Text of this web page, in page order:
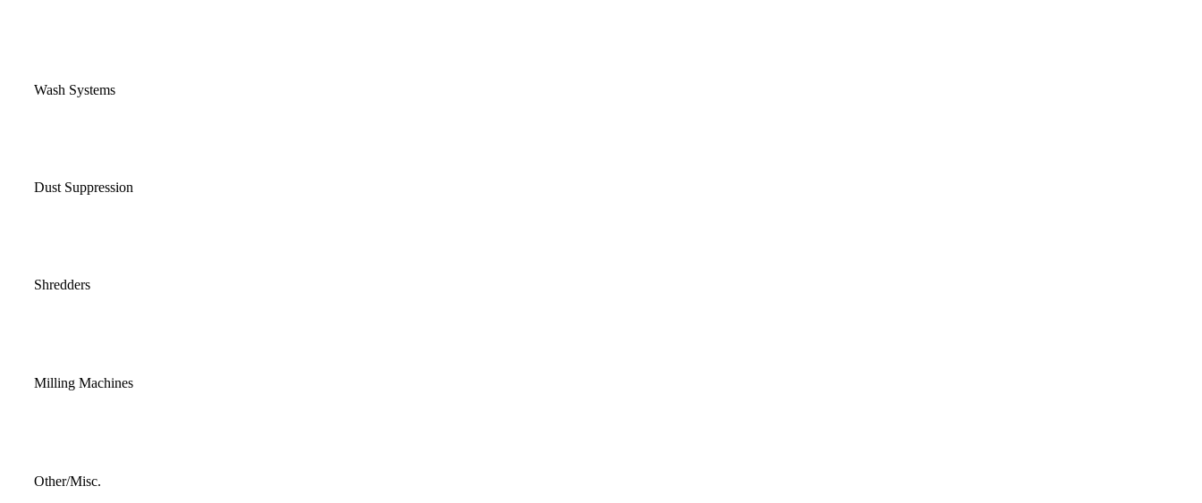
Wash Systems
Dust Suppression
Shredders
Milling Machines
Other/Misc.